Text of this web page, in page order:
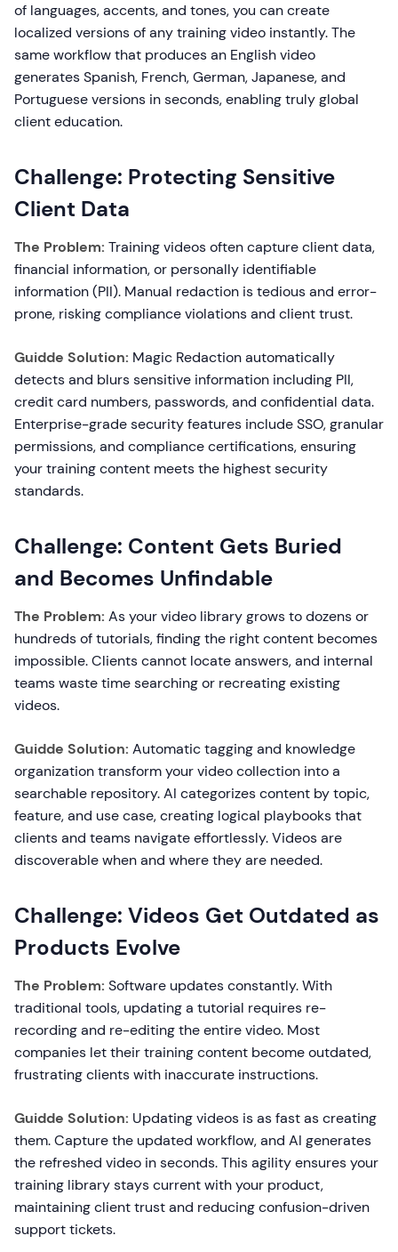
of languages, accents, and tones, you can create
localized versions of any training video instantly. The
same workflow that produces an English video
generates Spanish, French, German, Japanese, and
Portuguese versions in seconds, enabling truly global
client education.
Challenge: Protecting Sensitive
Client Data
The Problem: Training videos often capture client data,
financial information, or personally identifiable
information (PII). Manual redaction is tedious and error-
prone, risking compliance violations and client trust.
Guidde Solution: Magic Redaction automatically
detects and blurs sensitive information including PII,
credit card numbers, passwords, and confidential data.
Enterprise-grade security features include SSO, granular
permissions, and compliance certifications, ensuring
your training content meets the highest security
standards.
Challenge: Content Gets Buried
and Becomes Unfindable
The Problem: As your video library grows to dozens or
hundreds of tutorials, finding the right content becomes
impossible. Clients cannot locate answers, and internal
teams waste time searching or recreating existing
videos.
Guidde Solution: Automatic tagging and knowledge
organization transform your video collection into a
searchable repository. AI categorizes content by topic,
feature, and use case, creating logical playbooks that
clients and teams navigate effortlessly. Videos are
discoverable when and where they are needed.
Challenge: Videos Get Outdated as
Products Evolve
The Problem: Software updates constantly. With
traditional tools, updating a tutorial requires re-
recording and re-editing the entire video. Most
companies let their training content become outdated,
frustrating clients with inaccurate instructions.
Guidde Solution: Updating videos is as fast as creating
them. Capture the updated workflow, and AI generates
the refreshed video in seconds. This agility ensures your
training library stays current with your product,
maintaining client trust and reducing confusion-driven
support tickets.